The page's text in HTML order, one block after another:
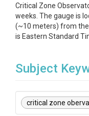
Critical Zone
weeks. The gauge is
(~10 meters) from
is Eastern Standard
Subject
critical zone